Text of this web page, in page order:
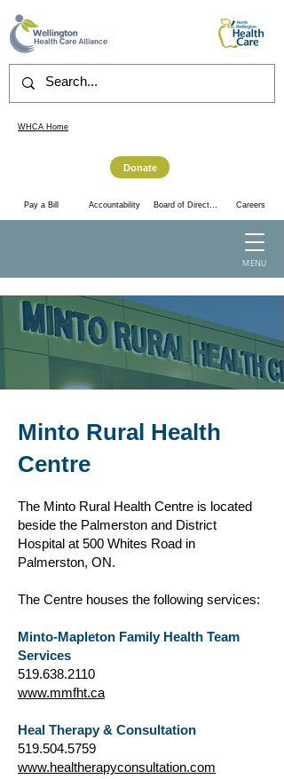
MENU
Board of Directors Careers
Donate
WHCA Home
Accountability
Pay a Bill
Minto Rural Health
Centre
The Minto Rural Health Centre is located
beside the Palmerston and District
Hospital at 500 Whites Road in
Palmerston, ON.
The Centre houses the following services:
Minto-Mapleton Family Health Team
Services
519.638.2110
www.mmfht.ca
Heal Therapy & Consultation
519.504.5759
www.healtherapyconsultation.com